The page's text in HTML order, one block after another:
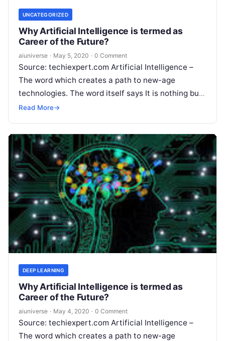
UNCATEGORIZED
Why Artificial Intelligence is termed as
Career of the Future?
aiuniverse · May 5, 2020 · 0 Comment
Source: techiexpert.com Artificial Intelligence –
The word which creates a path to new-age
technologies. The word itself says It is nothing but
the intelligence exhibited by machines.
Read More→
DEEP LEARNING
Why Artificial Intelligence is termed as
Career of the Future?
aiuniverse · May 4, 2020 · 0 Comment
Source: techiexpert.com Artificial Intelligence –
The word which creates a path to new-age